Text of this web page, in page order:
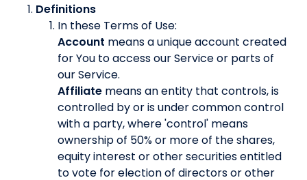
Definitions
In these Terms of Use:
Account means a unique account created
for You to access our Service or parts of
our Service.
Affiliate means an entity that controls, is
controlled by or is under common control
with a party, where 'control' means
ownership of 50% or more of the shares,
equity interest or other securities entitled
to vote for election of directors or other